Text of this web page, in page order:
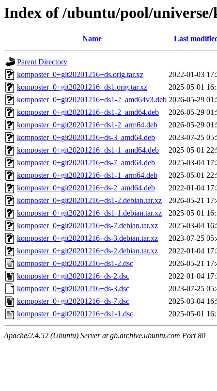
Index of /ubuntu/pool/
Name Last
Parent Directory
komposter_0+git20201216+ds.orig.tar.xz
2022-01-03
komposter_0+git20201216+ds1.orig.tar.xz
2025-05-01
komposter_0+git20201216+ds1-2_amd64v3.deb 2026-05-29
komposter_0+git20201216+ds1-2_amd64.deb
2026-05-29
komposter_0+git20201216+ds1-2_arm64.deb
2026-05-29
komposter_0+git20201216+ds-3_amd64.deb
2023-07-25
komposter_0+git20201216+ds1-1_amd64.deb
2025-05-01
komposter_0+git20201216+ds-7_amd64.deb
2025-03-04
komposter_0+git20201216+ds1-1_arm64.deb
2025-05-01
komposter_0+git20201216+ds-2_amd64.deb
2022-01-04
komposter_0+git20201216+ds1-2.debian.tar.xz
2026-05-21
komposter_0+git20201216+ds1-1.debian.tar.xz
2025-05-01
komposter_0+git20201216+ds-7.debian.tar.xz
2025-03-04
komposter_0+git20201216+ds-3.debian.tar.xz
2023-07-25
komposter_0+git20201216+ds-2.debian.tar.xz
2022-01-04
komposter_0+git20201216+ds1-2.dsc
2026-05-21
komposter_0+git20201216+ds-2.dsc
2022-01-04
komposter_0+git20201216+ds-3.dsc
2023-07-25
komposter_0+git20201216+ds-7.dsc
2025-03-04
komposter_0+git20201216+ds1-1.dsc
2025-05-01
Apache/2.4.52 (Ubuntu) Server at gb.archive.ubuntu.com Port 80